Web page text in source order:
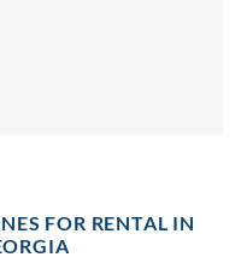
FOR RENTAL IN